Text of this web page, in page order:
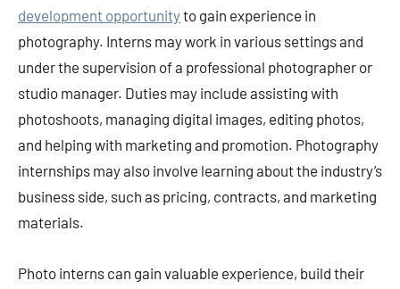
development opportunityto gain experience in
photography. Interns may work in various settings and
under the supervision of a professional photographer or
studio manager. Duties may include assisting with
photoshoots, managing digital images, editing photos,
and helping with marketing and promotion. Photography
internships may also involve learning about the industry’s
business side, such as pricing, contracts, and marketing
materials.
Photo interns can gain valuable experience, build their